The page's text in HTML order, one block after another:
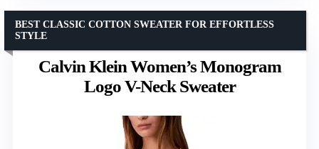
Calvin Klein Women’s Monogram
Logo V-Neck Sweater
BEST CLASSIC COTTON SWEATER FOR EFFORTLESS
STYLE